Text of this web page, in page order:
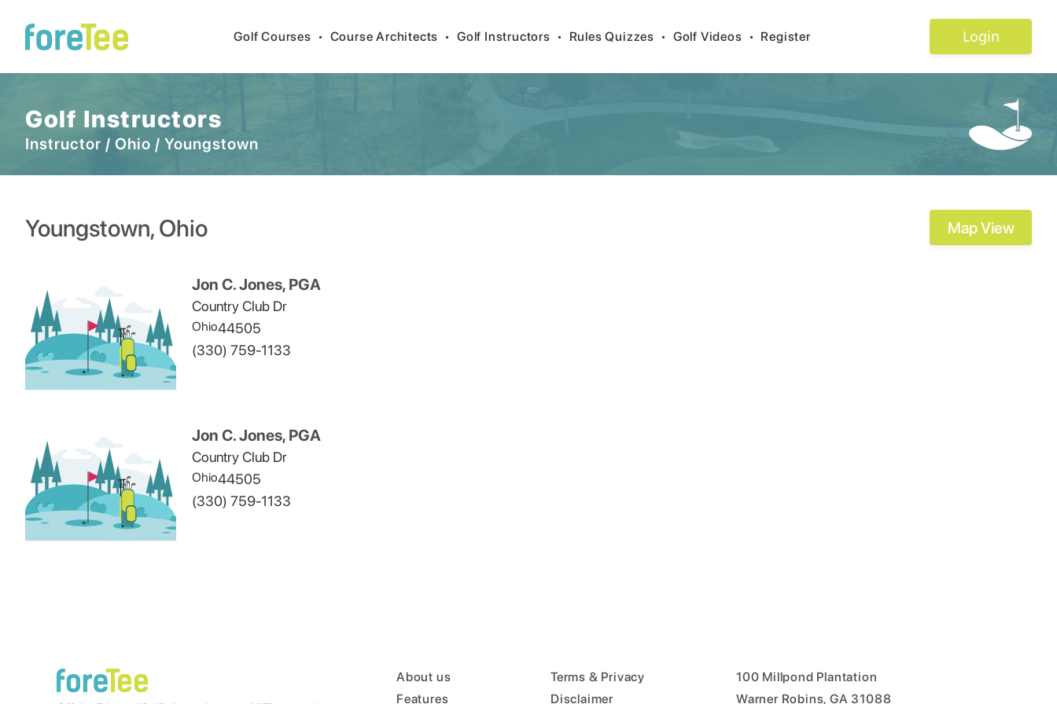
Golf Courses • Course Architects • Golf Instructors • Rules Quizzes • Golf Videos • Register Login
Golf Instructors
Instructor / Ohio / Youngstown
Youngstown,Ohio Map View
Jon C. Jones, PGA
Country Club Dr
Ohio44505
(330) 759-1133
Jon C. Jones, PGA
Country Club Dr
Ohio44505
(330) 759-1133
About us
Features
Terms & Privacy
Disclaimer
100 Millpond Plantation
Warner Robins, GA 31088